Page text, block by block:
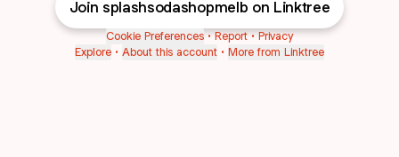
Join splashsodashopmelb on Linktree
Cookie Preferences • Report • Privacy
Explore • About this account • More from Linktree